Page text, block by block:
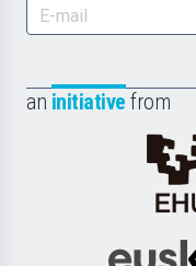
an initiative from